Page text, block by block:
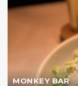
MONKEY BAR